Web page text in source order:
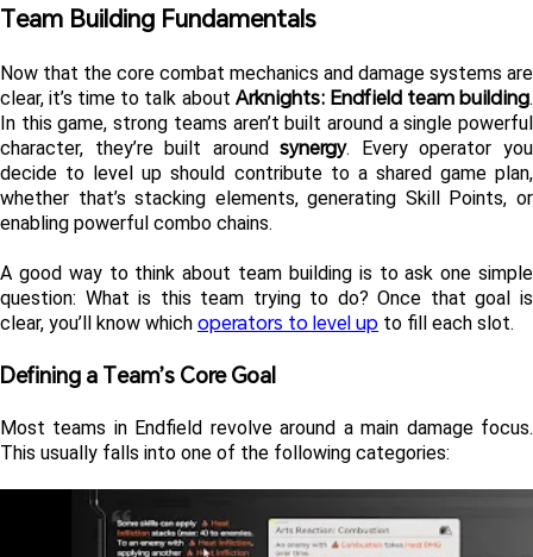
Team Building Fundamentals
Now that the core combat mechanics and damage systems are
clear, it’s time to talk about Arknights: Endfield team building.
In this game, strong teams aren’t built around a single powerful
character, they’re built around synergy. Every operator you
decide to level up should contribute to a shared game plan,
whether that’s stacking elements, generating Skill Points, or
enabling powerful combo chains.
A good way to think about team building is to ask one simple
question: What is this team trying to do? Once that goal is
clear, you’ll know which operators to level up to fill each slot.
Defining a Team’s Core Goal
Most teams in Endfield revolve around a main damage focus.
This usually falls into one of the following categories: